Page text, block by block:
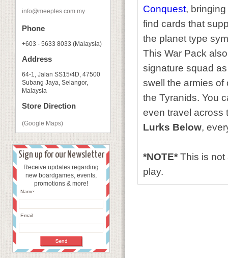
info@meeples.com.my
Phone
+603 - 5633 8033 (Malaysia)
Address
64-1, Jalan SS15/4D, 47500
Subang Jaya, Selangor,
Malaysia
Store Direction
(Google Maps)
Sign up for our Newsletter
Receive updates regarding
new boardgames, events,
promotions & more!
Name:
Email:
Conquest,
find cards that
the planet type
This War Pack
signature squad
swell the armies of
the Tyranids. You
even travel across
Lurks Below,
*NOTE*This is not
play.